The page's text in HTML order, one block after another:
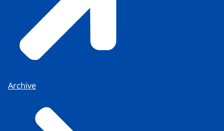
Archive